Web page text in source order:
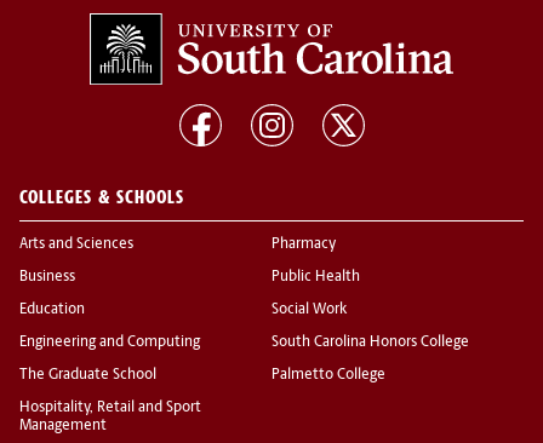
COLLEGES & SCHOOLS
Arts and Sciences
Business
Education
Engineering and Computing
The Graduate School
Hospitality, Retail and Sport
Management
Pharmacy
Public Health
Social Work
South Carolina Honors College
Palmetto College